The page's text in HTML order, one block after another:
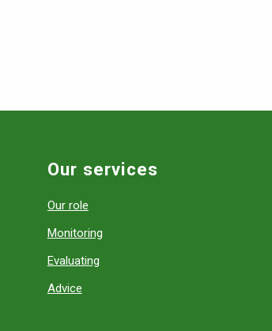
Our services
Our role
Monitoring
Evaluating
Advice